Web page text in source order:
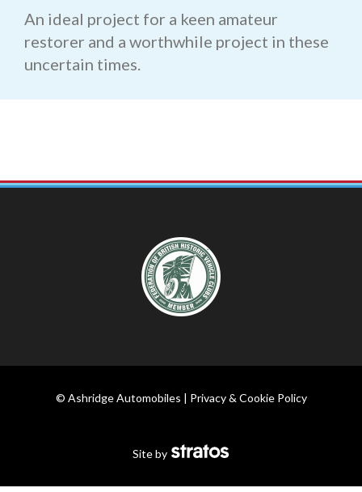
An ideal project for a keen amateur
restorer and a worthwhile project in these
uncertain times.
© Ashridge Automobiles | Privacy & Cookie Policy
Site by